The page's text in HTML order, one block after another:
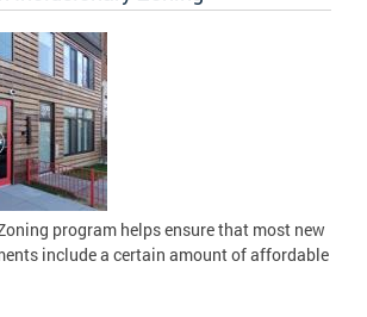
program helps ensure that most new
include a certain amount of affordable